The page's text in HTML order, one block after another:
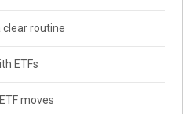
clear routine
ETFs
moves